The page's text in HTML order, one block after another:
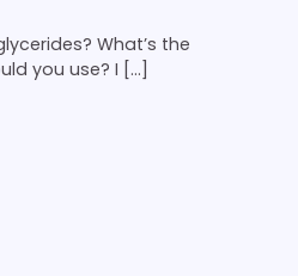
What’s the
you use? I […]